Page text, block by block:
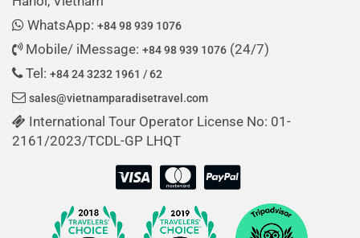
WhatsApp: +84 98 939 1076
Mobile/ iMessage: +84 98 939 1076 (24/7)
Tel: +84 24 3232 1961 / 62
sales@vietnamparadisetravel.com
International Tour Operator License No: 01-
2161/2023/TCDL-GP LHQT